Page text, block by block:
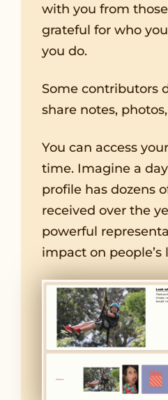
with you from
grateful for who
you do.
Some contributors
share notes,
You can access
time. Imagine a
profile has dozens
received over the
powerful
impact on people’s